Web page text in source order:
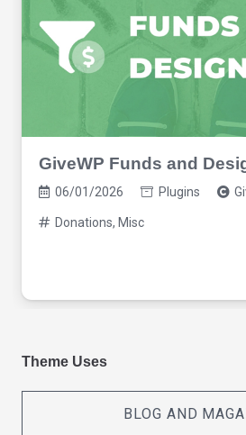
GiveWP Funds and
06/01/2026 Plugins
Donations, Misc
Theme Uses
BLOG AND